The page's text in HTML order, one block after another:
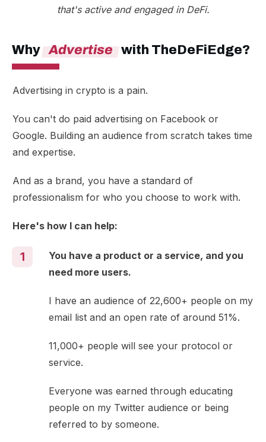
that's active and engaged in DeFi.
Why Advertise with TheDeFiEdge?
Advertising in crypto is a pain.
You can't do paid advertising on Facebook or
Google. Building an audience from scratch takes time
and expertise.
And as a brand, you have a standard of
professionalism for who you choose to work with.
Here's how I can help:
1
You have a product or a service, and you
need more users.
I have an audience of 22,600+ people on my
email list and an open rate of around 51%.
11,000+ people will see your protocol or
service.
Everyone was earned through educating
people on my Twitter audience or being
referred to by someone.